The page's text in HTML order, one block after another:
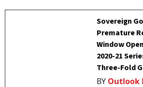
Sovereign
Premature
Window
2020-21
Three-Fold
BY Outlook